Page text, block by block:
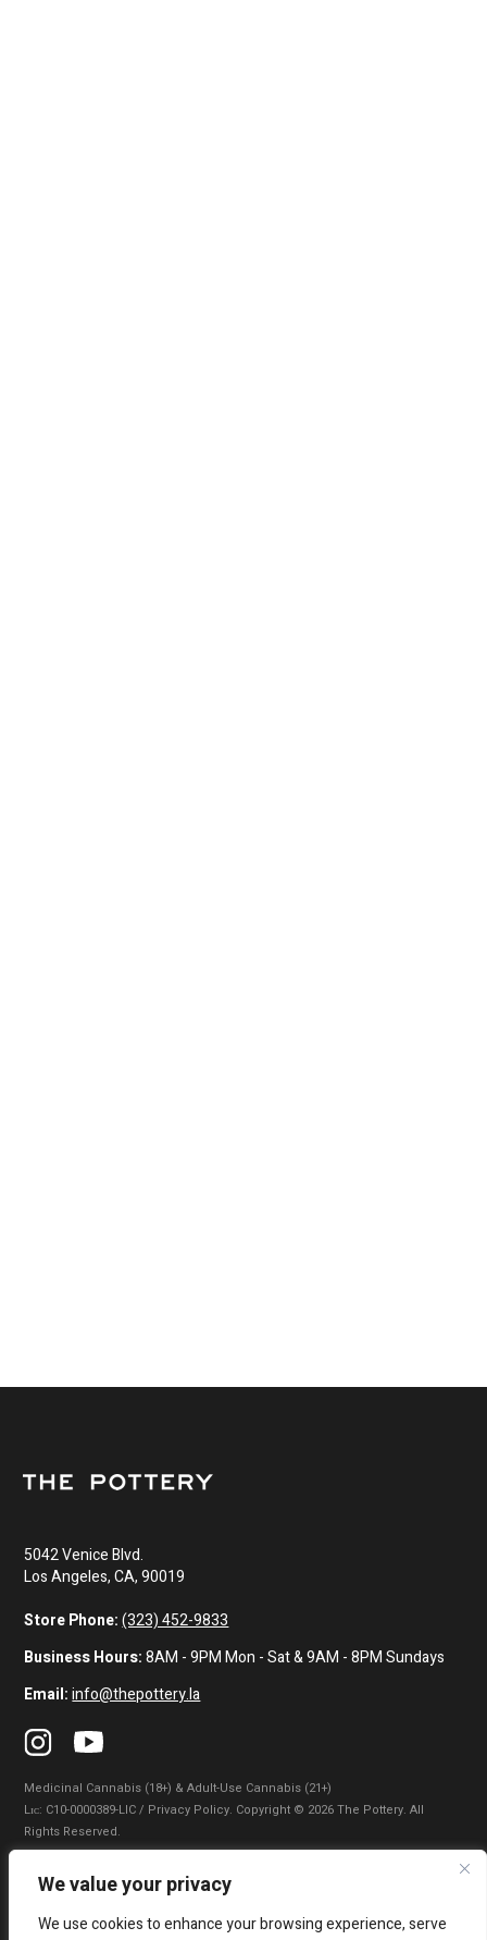
We value your privacy
We use cookies to enhance your browsing experience, serve
5042 Venice Blvd.
Los Angeles, CA, 90019
Store Phone: (323) 452-9833
Business Hours:8AM - 9PM Mon - Sat & 9AM - 8PM Sundays
Email: info@thepottery.la
Medicinal Cannabis (18+) & Adult-Use Cannabis (21+)
Lɪᴄ: C10-0000389-LIC / Privacy Policy. Copyright © 2026 The Pottery. All
Rights Reserved.
Privacy Policy Terms of Use
|
Do Not Sell My Information|Accessibility Statement